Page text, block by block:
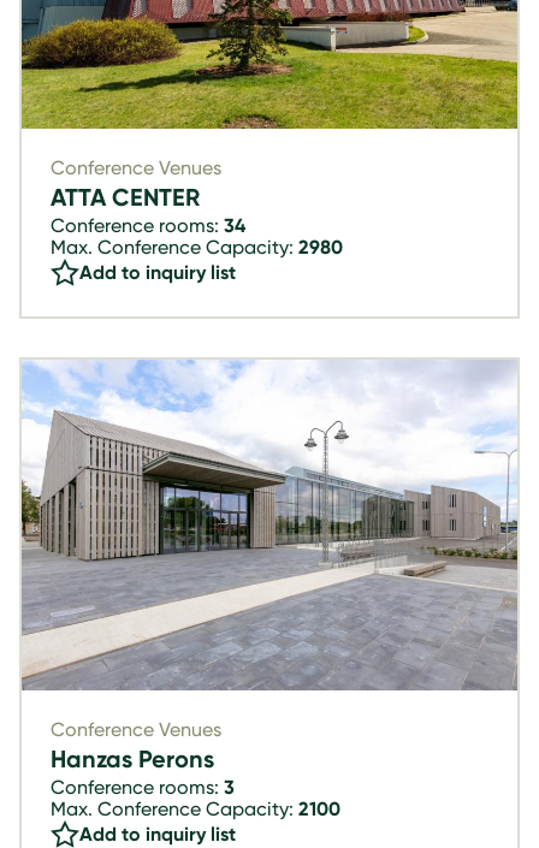
Conference Venues
ATTA CENTER
Conference rooms: 34
Max. Conference Capacity: 2980
Add to inquiry list
Conference Venues
Hanzas Perons
Conference rooms: 3
Max. Conference Capacity: 2100
Add to inquiry list